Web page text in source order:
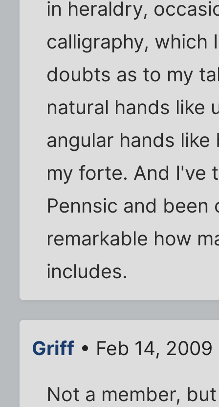
in heraldry,
calligraphy, which
doubts as to my
natural hands like
angular hands
my forte. And I've
Pennsic and been
remarkable how
includes.
Griff • Feb 14, 2009
Not a member,